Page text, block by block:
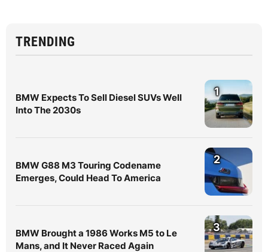
TRENDING
BMW Expects To Sell Diesel SUVs Well
Into The 2030s
1
BMW G88 M3 Touring Codename
Emerges, Could Head To America
2
BMW Brought a 1986 Works M5 to Le
Mans, and It Never Raced Again
3